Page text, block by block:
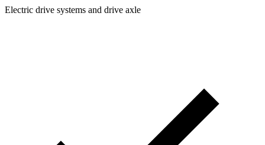
Electric drive systems and drive axle